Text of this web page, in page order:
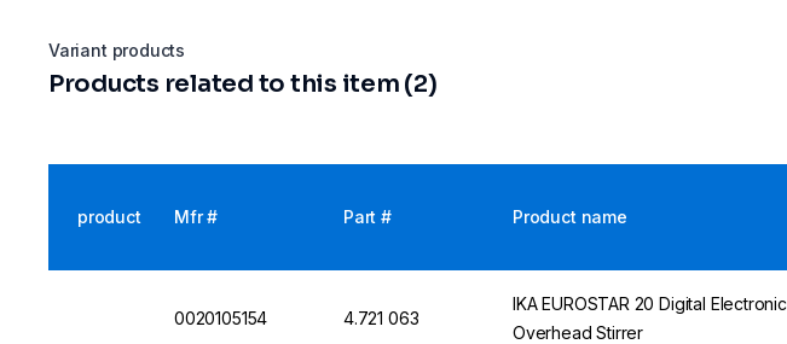
Variant products
Products related to this item (2)
product Mfr # Part # Product name
0020105154 4.721 063
IKA EUROSTAR 20 Digital Electronic
Overhead Stirrer